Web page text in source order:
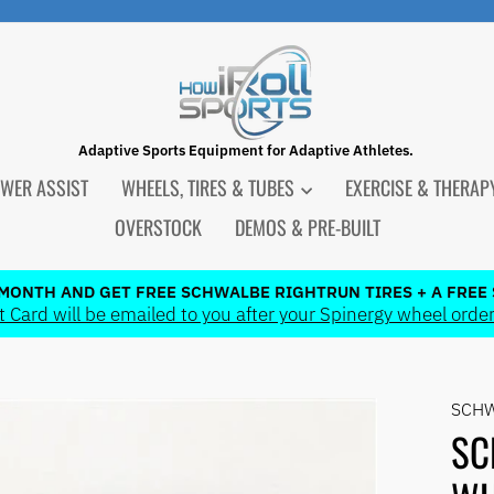
Adaptive Sports Equipment for Adaptive Athletes.
ASSIST WHEELS, TIRES & TUBES EXERCISE &
OVERSTOCK
DEMOS & PRE-BUILT
Pause
AND GET FREE SCHWALBE RIGHTRUN TIRES + A
Card will be emailed to you after your Spinergy wheel